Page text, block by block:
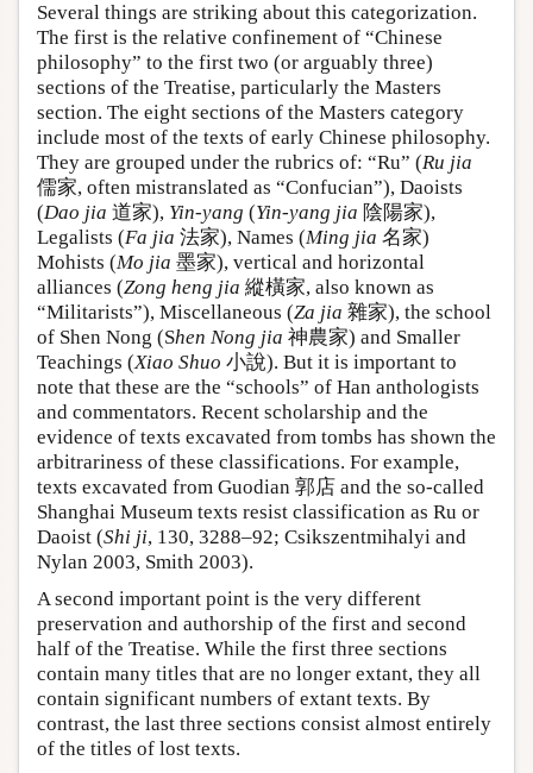
Several things are striking about this categorization.
The first is the relative confinement of “Chinese
philosophy” to the first two (or arguably three)
sections of the Treatise, particularly the Masters
section. The eight sections of the Masters category
include most of the texts of early Chinese philosophy.
They are grouped under the rubrics of: “Ru” (Ru jia
儒家, often mistranslated as “Confucian”), Daoists
(Dao jia 道家), Yin-yang (Yin-yang jia 陰陽家),
Legalists (Fa jia 法家), Names (Ming jia 名家)
Mohists (Mo jia 墨家), vertical and horizontal
alliances (Zong heng jia 縱橫家, also known as
“Militarists”), Miscellaneous (Za jia 雜家), the school
of Shen Nong (Shen Nong jia 神農家) and Smaller
Teachings (Xiao Shuo 小說). But it is important to
note that these are the “schools” of Han anthologists
and commentators. Recent scholarship and the
evidence of texts excavated from tombs has shown the
arbitrariness of these classifications. For example,
texts excavated from Guodian 郭店 and the so-called
Shanghai Museum texts resist classification as Ru or
Daoist (Shi ji, 130, 3288–92; Csikszentmihalyi and
Nylan 2003, Smith 2003).
A second important point is the very different
preservation and authorship of the first and second
half of the Treatise. While the first three sections
contain many titles that are no longer extant, they all
contain significant numbers of extant texts. By
contrast, the last three sections consist almost entirely
of the titles of lost texts.